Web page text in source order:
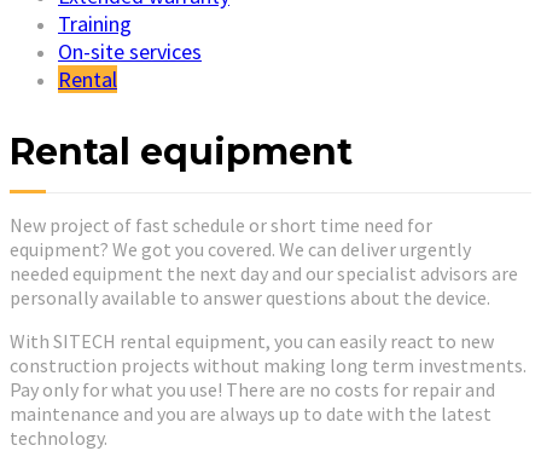
Training
On-site services
Rental
Rental equipment
New project of fast schedule or short time need for
equipment? We got you covered. We can deliver urgently
needed equipment the next day and our specialist advisors are
personally available to answer questions about the device.
With SITECH rental equipment, you can easily react to new
construction projects without making long term investments.
Pay only for what you use! There are no costs for repair and
maintenance and you are always up to date with the latest
technology.